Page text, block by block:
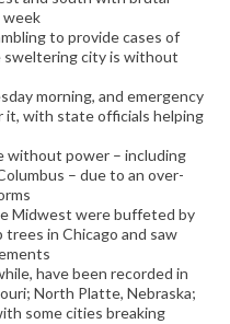
to provide cases of
city is without
morning, and emergency
it, with state officials helping
without power – including
– due to an over-
Midwest were buffeted by
in Chicago and saw
have been recorded in
North Platte, Nebraska;
some cities breaking